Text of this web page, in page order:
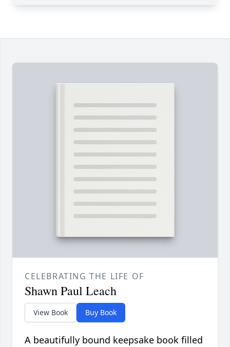
CELEBRATING THE LIFE OF
Shawn Paul Leach
View Book Buy Book
A beautifully bound keepsake book filled